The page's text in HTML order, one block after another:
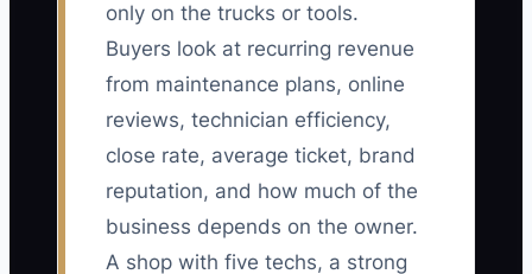
only on the trucks or tools.
Buyers look at recurring revenue
from maintenance plans, online
reviews, technician efficiency,
close rate, average ticket, brand
reputation, and how much of the
business depends on the owner.
A shop with five techs, a strong